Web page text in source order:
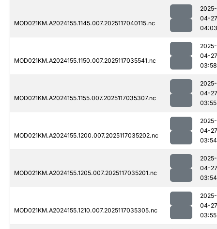
MOD021KM.A2024155.1145.007.2025117040115.nc
2025-
04-27
04:03
MOD021KM.A2024155.1150.007.2025117035541.nc
2025-
04-27
03:58
MOD021KM.A2024155.1155.007.2025117035307.nc
2025-
04-27
03:55
MOD021KM.A2024155.1200.007.2025117035202.nc
2025-
04-27
03:54
MOD021KM.A2024155.1205.007.2025117035201.nc
2025-
04-27
03:54
MOD021KM.A2024155.1210.007.2025117035305.nc
2025-
04-27
03:55